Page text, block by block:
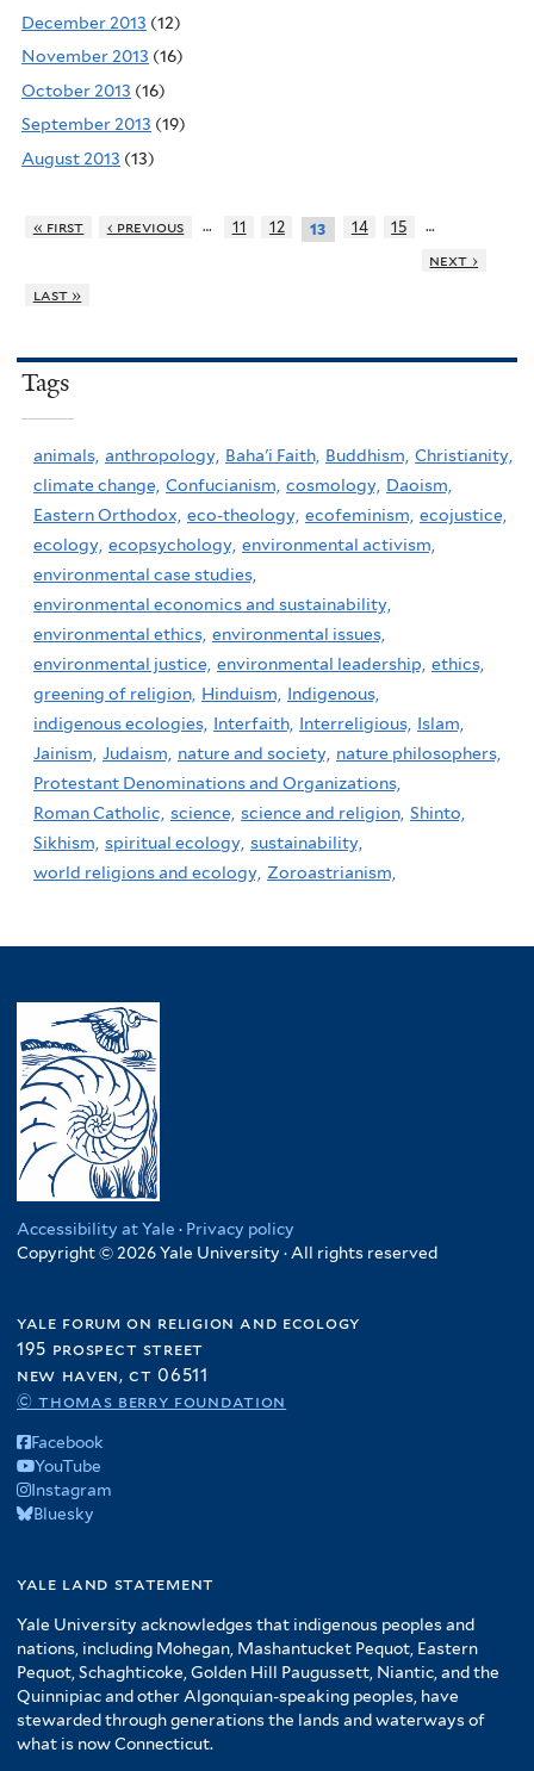
December 2013 (12)
November 2013 (16)
October 2013 (16)
September 2013 (19)
August 2013 (13)
« first ‹ previous … 11 12 13 14 15
…
next ›
last »
Tags
animals, anthropology, Baha'i Faith, Buddhism, Christianity,
climate change, Confucianism, cosmology, Daoism,
Eastern Orthodox, eco-theology, ecofeminism, ecojustice,
ecology, ecopsychology, environmental activism,
environmental case studies,
environmental economics and sustainability,
environmental ethics, environmental issues,
environmental justice, environmental leadership, ethics,
greening of religion, Hinduism,
Indigenous,
indigenous ecologies, Interfaith, Interreligious, Islam,
Jainism, Judaism, nature and society, nature philosophers,
Protestant Denominations and Organizations,
Roman Catholic, science, science and religion, Shinto,
Sikhism, spiritual ecology, sustainability,
world religions and ecology, Zoroastrianism,
Accessibility at Yale · Privacy policy
Copyright © 2026 Yale University · All rights reserved
yale forum on religion and ecology
195 prospect street
new haven, ct 06511
© thomas berry foundation
Facebook
YouTube
Instagram
Bluesky
yale land statement
Yale University acknowledges that indigenous peoples and
nations, including Mohegan, Mashantucket Pequot, Eastern
Pequot, Schaghticoke, Golden Hill Paugussett, Niantic, and the
Quinnipiac and other Algonquian-speaking peoples, have
stewarded through generations the lands and waterways of
what is now Connecticut.